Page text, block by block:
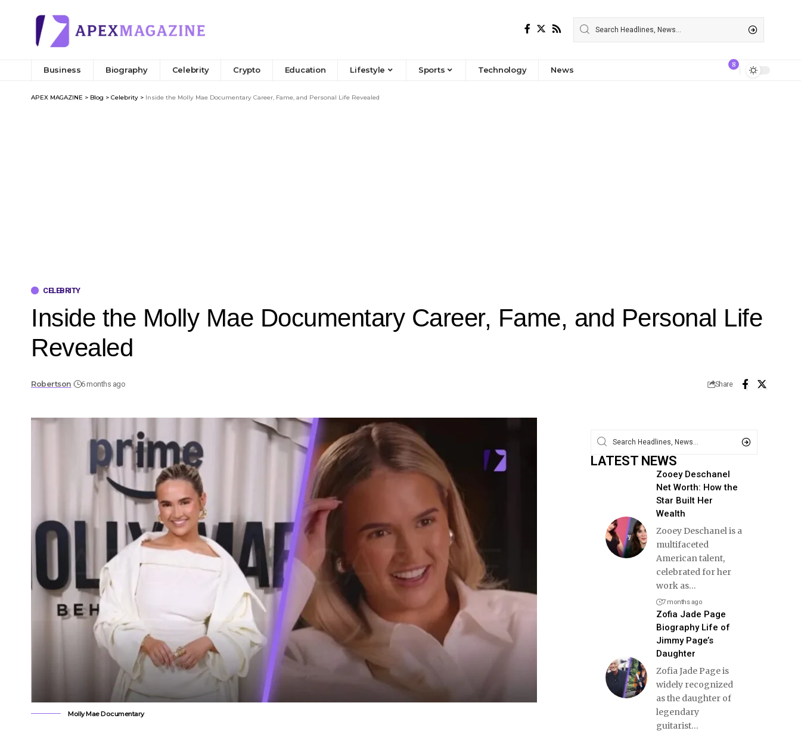
Business Biography Celebrity Crypto Education Lifestyle Sports Technology News
8
APEX MAGAZINE > Blog > Celebrity > Inside the Molly Mae Documentary Career, Fame, and Personal Life Revealed
CELEBRITY
Inside the Molly Mae Documentary Career, Fame, and Personal Life
Revealed
Robertson 6 months ago Share
Molly Mae Documentary
LATEST NEWS
Zooey Deschanel
Net Worth: How the
Star Built Her
Wealth
Zooey Deschanel is a
multifaceted
American talent,
celebrated for her
work as…
7 months ago
Zofia Jade Page
Biography Life of
Jimmy Page’s
Daughter
Zofia Jade Page is
widely recognized
as the daughter of
legendary
guitarist…